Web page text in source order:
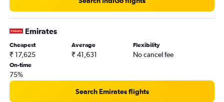
Emirates
Cheapest
₹ 17,625
Average
₹ 41,631
Flexibility
No cancel fee
On-time
75%
Search Emirates flights